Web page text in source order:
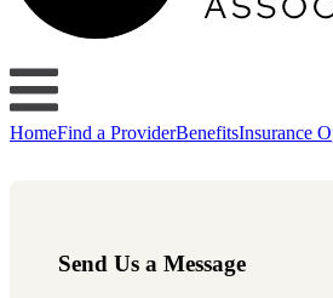
HomeFind a ProviderBenefitsInsurance
Send Us a Message